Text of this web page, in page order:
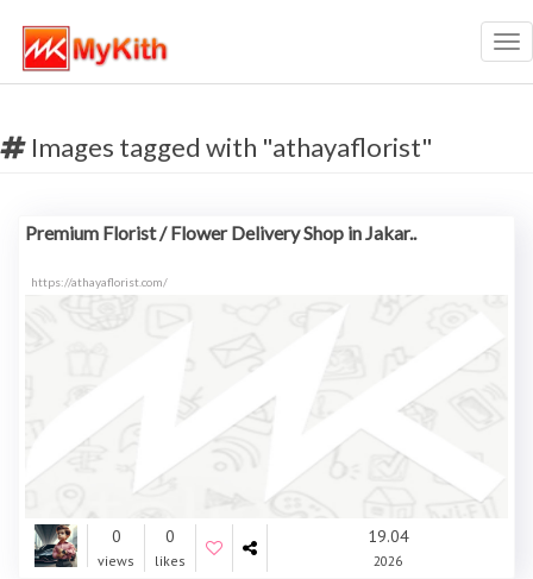
Images tagged with "athayaflorist"
Premium Florist / Flower Delivery Shop in Jakar..
https://athayaflorist.com/
0
views
0
likes
19.04
2026